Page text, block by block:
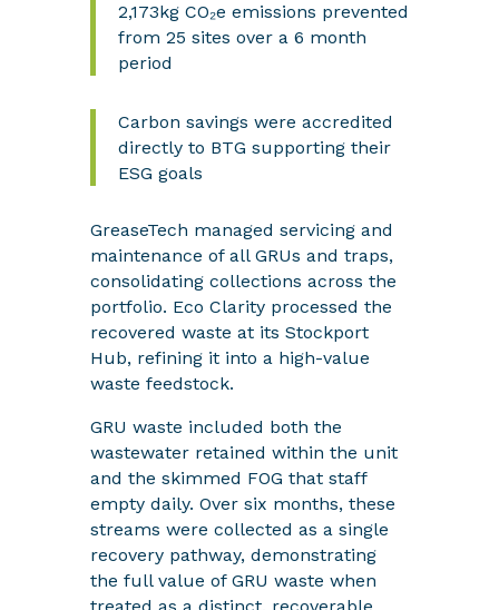
2,173kg CO₂e emissions prevented
from 25 sites over a 6 month
period
Carbon savings were accredited
directly to BTG supporting their
ESG goals
GreaseTech managed servicing and
maintenance of all GRUs and traps,
consolidating collections across the
portfolio. Eco Clarity processed the
recovered waste at its Stockport
Hub, refining it into a high-value
waste feedstock.
GRU waste included both the
wastewater retained within the unit
and the skimmed FOG that staff
empty daily. Over six months, these
streams were collected as a single
recovery pathway, demonstrating
the full value of GRU waste when